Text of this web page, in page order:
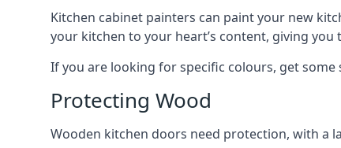
Kitchen cabinet painters can paint your new
your kitchen to your heart’s content, giving
If you are looking for specific colours, get
Protecting Wood
Wooden kitchen doors need protection, with a